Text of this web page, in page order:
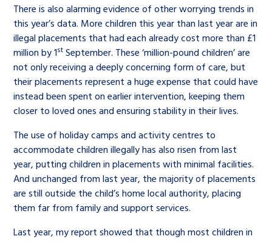
There is also alarming evidence of other worrying trends in
this year’s data. More children this year than last year are in
illegal placements that had each already cost more than £1
million by 1st September. These ‘million-pound children’ are
not only receiving a deeply concerning form of care, but
their placements represent a huge expense that could have
instead been spent on earlier intervention, keeping them
closer to loved ones and ensuring stability in their lives.
The use of holiday camps and activity centres to
accommodate children illegally has also risen from last
year, putting children in placements with minimal facilities.
And unchanged from last year, the majority of placements
are still outside the child’s home local authority, placing
them far from family and support services.
Last year, my report showed that though most children in